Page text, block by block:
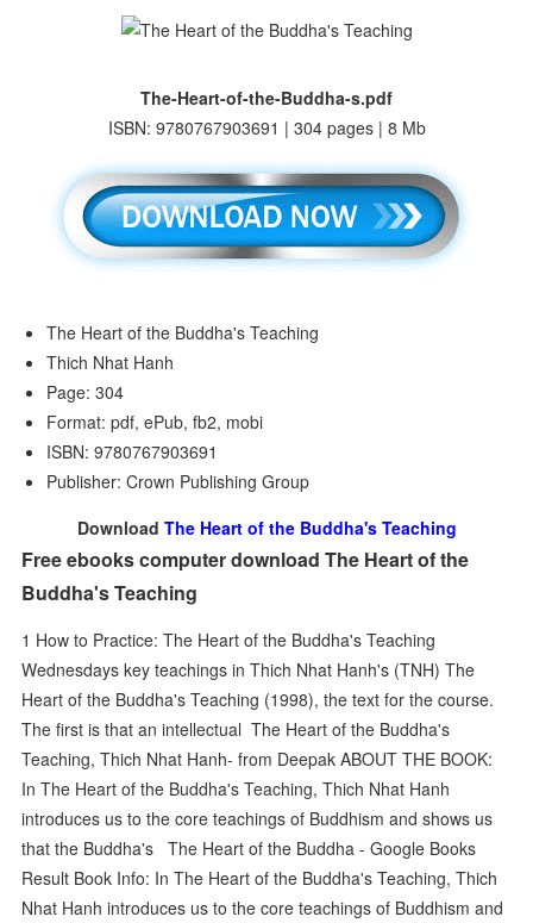
The-Heart-of-the-Buddha-s.pdf
ISBN: 9780767903691 | 304 pages | 8 Mb
The Heart of the Buddha's Teaching
Thich Nhat Hanh
Page: 304
Format: pdf, ePub, fb2, mobi
ISBN: 9780767903691
Publisher: Crown Publishing Group
Download The Heart of the Buddha's Teaching
Free ebooks computer download The Heart of the
Buddha's Teaching
1 How to Practice: The Heart of the Buddha's Teaching
Wednesdays key teachings in Thich Nhat Hanh's (TNH) The
Heart of the Buddha's Teaching (1998), the text for the course.
The first is that an intellectual The Heart of the Buddha's
Teaching, Thich Nhat Hanh- from Deepak ABOUT THE BOOK:
In The Heart of the Buddha's Teaching, Thich Nhat Hanh
introduces us to the core teachings of Buddhism and shows us
that the Buddha's The Heart of the Buddha - Google Books
Result Book Info: In The Heart of the Buddha's Teaching, Thich
Nhat Hanh introduces us to the core teachings of Buddhism and